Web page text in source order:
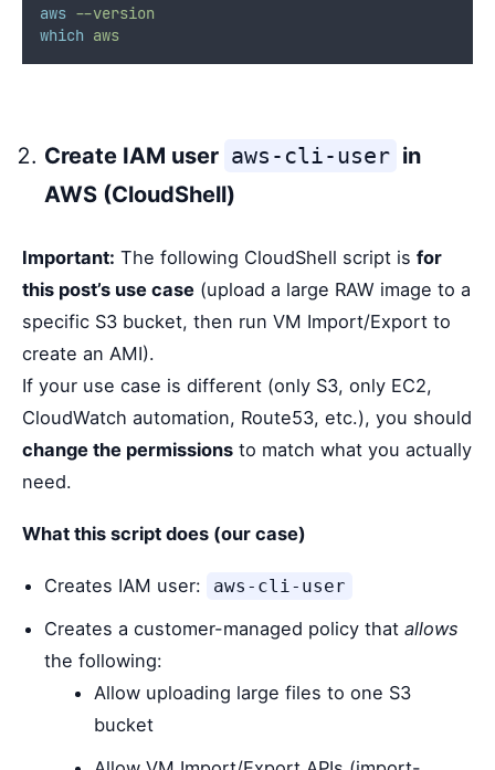
aws --version
which aws
Create IAM user aws-cli-user in
AWS (CloudShell)
Important: The following CloudShell script is for
this post’s use case (upload a large RAW image to a
specific S3 bucket, then run VM Import/Export to
create an AMI).
If your use case is different (only S3, only EC2,
CloudWatch automation, Route53, etc.), you should
change the permissions to match what you actually
need.
What this script does (our case)
Creates IAM user: aws-cli-user
Creates a customer-managed policy that allows
the following:
Allow uploading large files to one S3
bucket